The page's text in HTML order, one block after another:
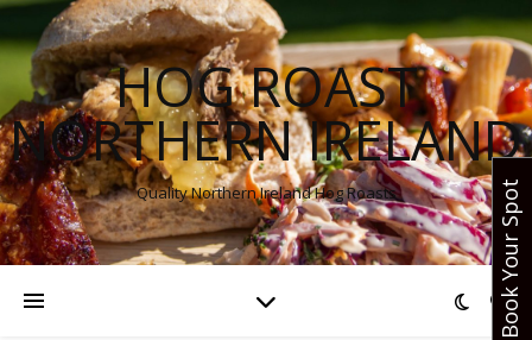
HOG ROAST
NORTHERN IRELAND
Quality Northern Ireland Hog Roasts Book Your Spot